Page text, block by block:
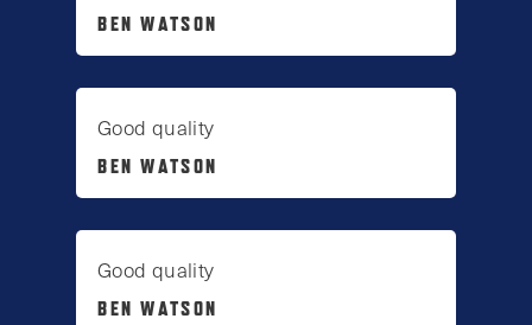
BEN WATSON
Good quality
BEN WATSON
Good quality
BEN WATSON